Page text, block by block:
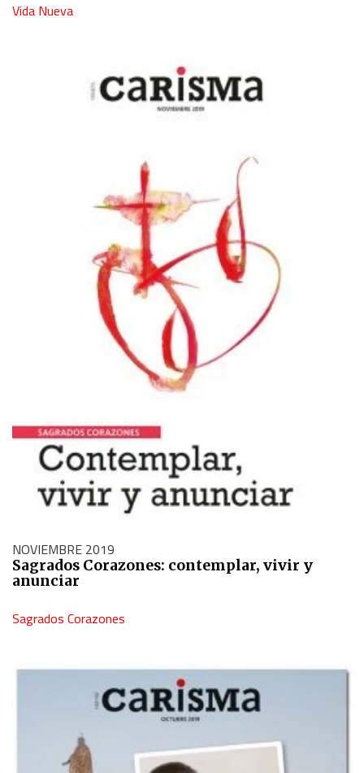
Vida Nueva
NOVIEMBRE 2019
Sagrados Corazones: contemplar, vivir y
anunciar
Sagrados Corazones